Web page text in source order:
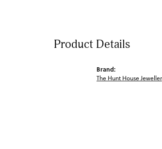
Product Details
Brand:
The Hunt House